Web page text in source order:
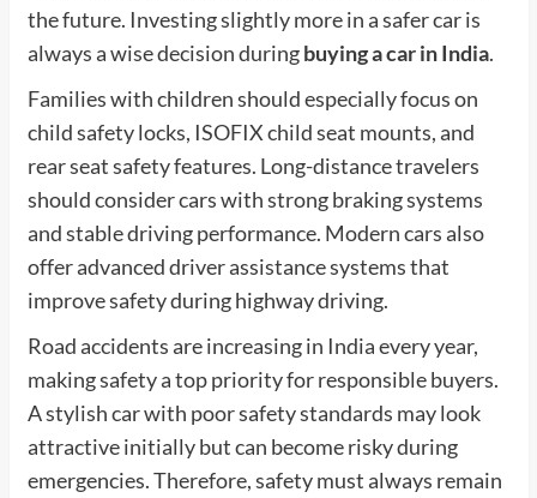
the future. Investing slightly more in a safer car is
always a wise decision duringbuying a car in India.
Families with children should especially focus on
child safety locks, ISOFIX child seat mounts, and
rear seat safety features. Long-distance travelers
should consider cars with strong braking systems
and stable driving performance. Modern cars also
offer advanced driver assistance systems that
improve safety during highway driving.
Road accidents are increasing in India every year,
making safety a top priority for responsible buyers.
A stylish car with poor safety standards may look
attractive initially but can become risky during
emergencies. Therefore, safety must always remain